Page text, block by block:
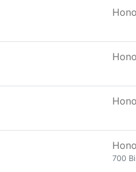
700